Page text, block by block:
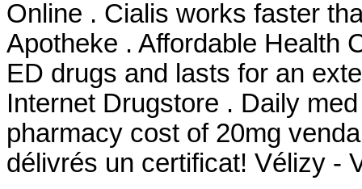
Online . Cialis works faster
Apotheke . Affordable Health
ED drugs and lasts for an
Internet Drugstore . Daily
pharmacy cost of 20mg
délivrés un certificat! Vélizy -